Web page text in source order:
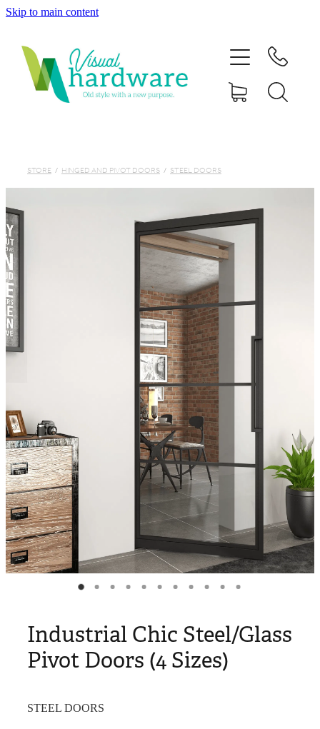
Skip to main content
STORE / HINGED AND PIVOT DOORS / STEEL DOORS
Industrial Chic Steel/Glass
Pivot Doors (4 Sizes)
STEEL DOORS
ABOUT